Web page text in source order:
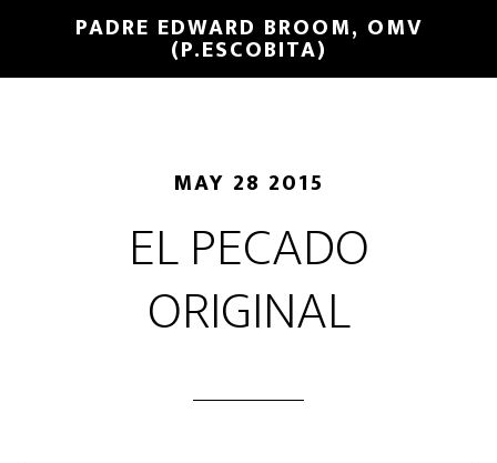
PADRE EDWARD BROOM, OMV
(P.ESCOBITA)
MAY 28 2015
EL PECADO
ORIGINAL